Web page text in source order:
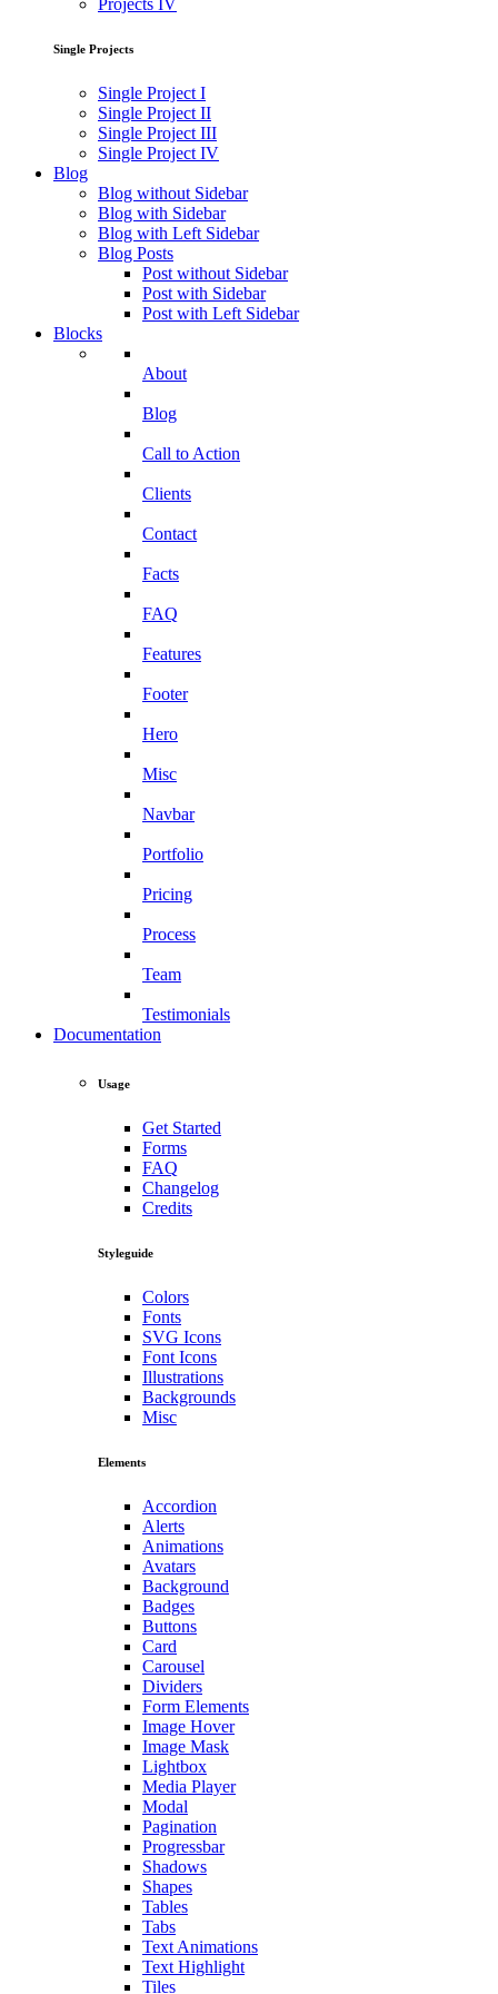
Projects IV
Single Projects
Single Project I
Single Project II
Single Project III
Single Project IV
Blog
Blog without Sidebar
Blog with Sidebar
Blog with Left Sidebar
Blog Posts
Post without Sidebar
Post with Sidebar
Post with Left Sidebar
Blocks
About
Blog
Call to Action
Clients
Contact
Facts
FAQ
Features
Footer
Hero
Misc
Navbar
Portfolio
Pricing
Process
Team
Testimonials
Documentation
Usage
Get Started
Forms
FAQ
Changelog
Credits
Styleguide
Colors
Fonts
SVG Icons
Font Icons
Illustrations
Backgrounds
Misc
Elements
Accordion
Alerts
Animations
Avatars
Background
Badges
Buttons
Card
Carousel
Dividers
Form Elements
Image Hover
Image Mask
Lightbox
Media Player
Modal
Pagination
Progressbar
Shadows
Shapes
Tables
Tabs
Text Animations
Text Highlight
Tiles